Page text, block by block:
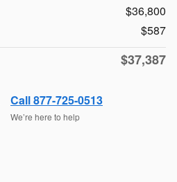
$36,800
$587
$37,387
Call 877-725-0513
We’re here to help